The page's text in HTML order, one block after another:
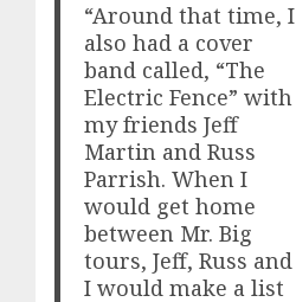
“Around that time, I
also had a cover
band called, “The
Electric Fence” with
my friends Jeff
Martin and Russ
Parrish. When I
would get home
between Mr. Big
tours, Jeff, Russ and
I would make a list